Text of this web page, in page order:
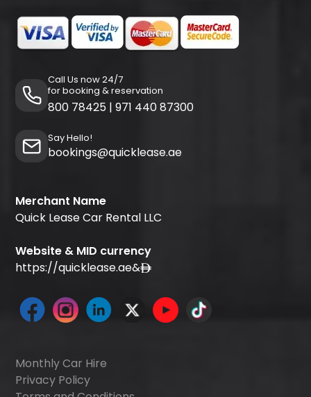
Call Us now 24/7
for booking & reservation
800 78425 | 971 440 87300
Say Hello!
bookings@quicklease.ae
Merchant Name
Quick Lease Car Rental LLC
Website & MID currency
https://quicklease.ae&
Monthly Car Hire
Privacy Policy